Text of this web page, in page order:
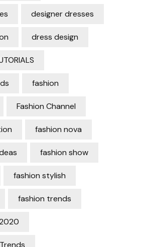
designer dresses
dress design
fashion
Fashion Channel
fashion nova
fashion show
fashion stylish
fashion trends